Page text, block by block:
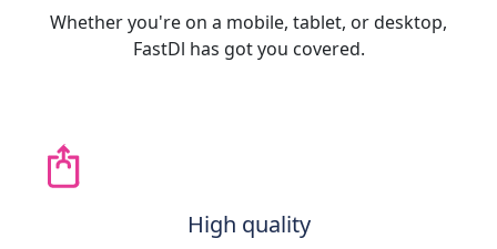
Whether you're on a mobile, tablet, or desktop,
FastDl has got you covered.
High quality